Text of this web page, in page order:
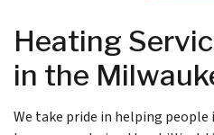
Heating
in the
We take pride in helping people